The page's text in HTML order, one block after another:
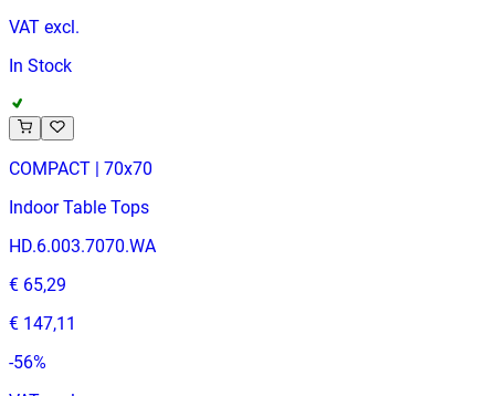
VAT excl.
In Stock
COMPACT | 70x70
Indoor Table Tops
HD.6.003.7070.WA
€ 65,29
€ 147,11
-56%